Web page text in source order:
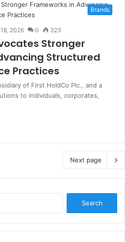
Brands
2026 0 323
Stronger
Structured
Practices
of First HoldCo Plc., and a
to individuals, corporates,
Next page
r